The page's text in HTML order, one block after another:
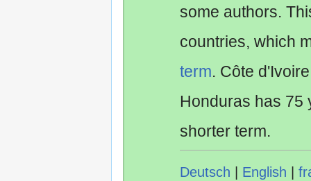
some authors.
countries, which
term. Côte
Honduras has
shorter term.
Deutsch English